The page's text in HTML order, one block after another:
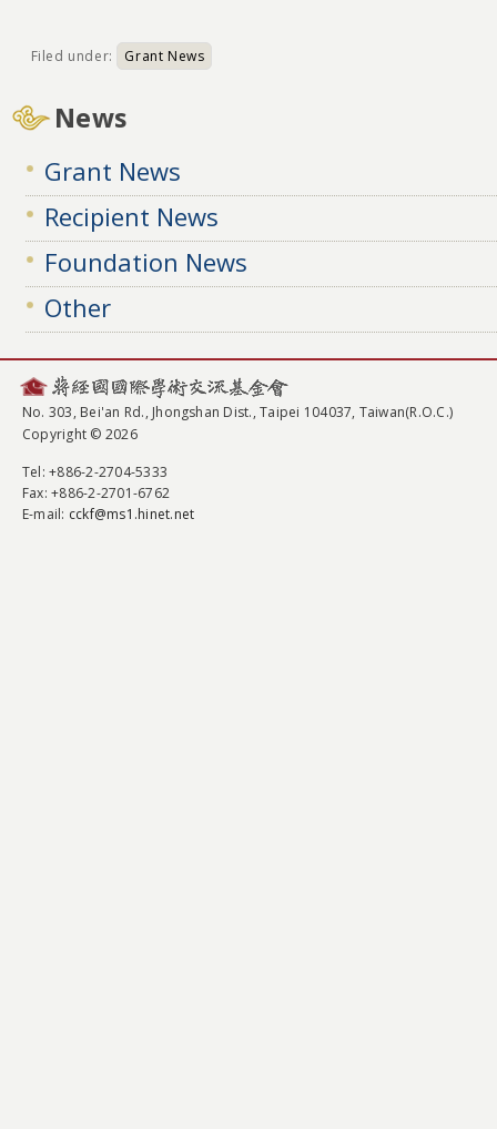
Filed under: Grant News
News
Grant News
Recipient News
Foundation News
Other
No. 303, Bei'an Rd., Jhongshan Dist., Taipei 104037, Taiwan(R.O.C.)
Copyright © 2026
Tel: +886-2-2704-5333
Fax: +886-2-2701-6762
E-mail: cckf@ms1.hinet.net